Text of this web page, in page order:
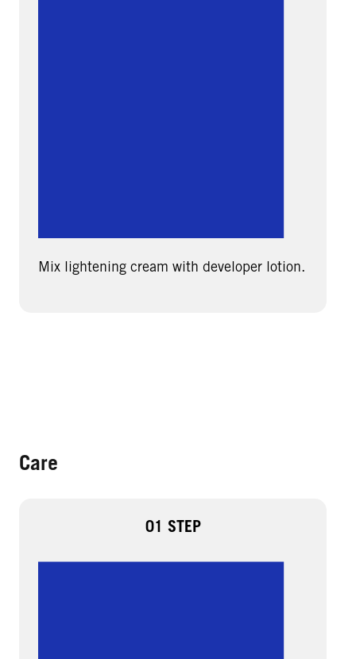
Mix lightening cream with developer lotion.
Care
01 STEP